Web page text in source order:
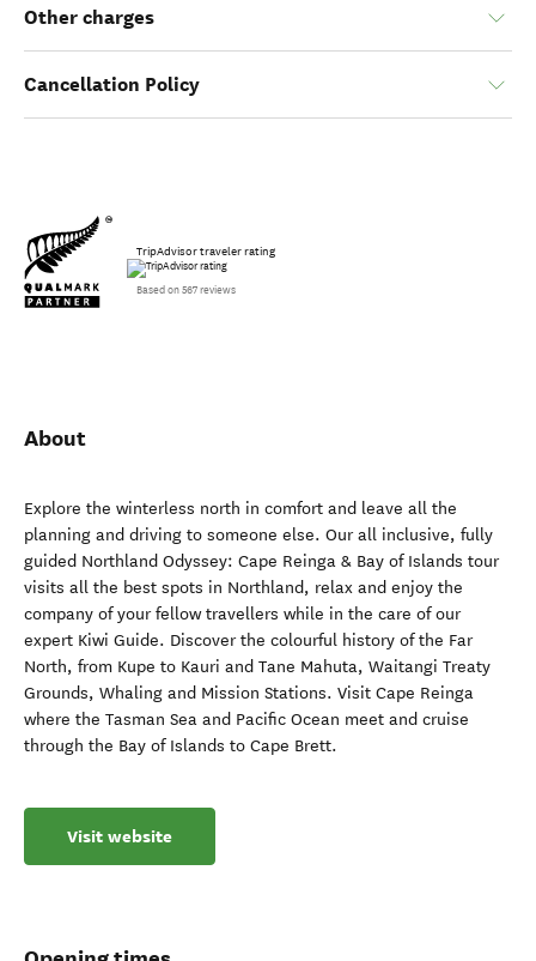
Other charges
Cancellation Policy
TripAdvisor traveler rating
Based on 567 reviews
About
Explore the winterless north in comfort and leave all the
planning and driving to someone else. Our all inclusive, fully
guided Northland Odyssey: Cape Reinga & Bay of Islands tour
visits all the best spots in Northland, relax and enjoy the
company of your fellow travellers while in the care of our
expert Kiwi Guide. Discover the colourful history of the Far
North, from Kupe to Kauri and Tane Mahuta, Waitangi Treaty
Grounds, Whaling and Mission Stations. Visit Cape Reinga
where the Tasman Sea and Pacific Ocean meet and cruise
through the Bay of Islands to Cape Brett.
Visit website